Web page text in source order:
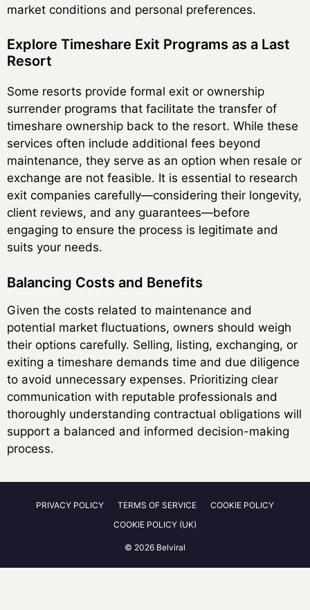
market conditions and personal preferences.
Explore Timeshare Exit Programs as a Last
Resort
Some resorts provide formal exit or ownership
surrender programs that facilitate the transfer of
timeshare ownership back to the resort. While these
services often include additional fees beyond
maintenance, they serve as an option when resale or
exchange are not feasible. It is essential to research
exit companies carefully—considering their longevity,
client reviews, and any guarantees—before
engaging to ensure the process is legitimate and
suits your needs.
Balancing Costs and Benefits
Given the costs related to maintenance and
potential market fluctuations, owners should weigh
their options carefully. Selling, listing, exchanging, or
exiting a timeshare demands time and due diligence
to avoid unnecessary expenses. Prioritizing clear
communication with reputable professionals and
thoroughly understanding contractual obligations will
support a balanced and informed decision-making
process.
PRIVACY POLICY TERMS OF SERVICE
COOKIE POLICY
COOKIE POLICY (UK)
© 2026 Belviral